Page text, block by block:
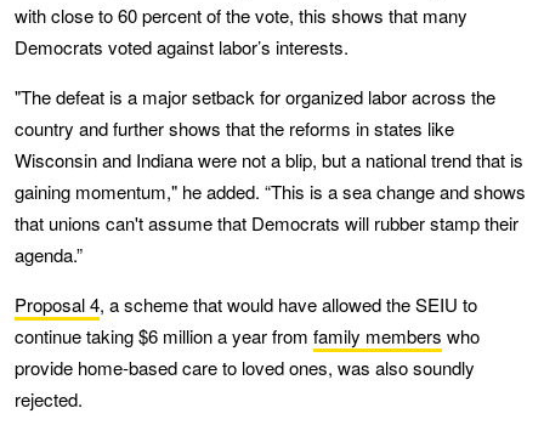
with close to 60 percent of the vote, this shows that many
Democrats voted against labor’s interests.
"The defeat is a major setback for organized labor across the
country and further shows that the reforms in states like
Wisconsin and Indiana were not a blip, but a national trend that is
gaining momentum," he added. “This is a sea change and shows
that unions can't assume that Democrats will rubber stamp their
agenda.”
Proposal 4, a scheme that would have allowed the SEIU to
continue taking $6 million a year from family members who
provide home-based care to loved ones, was also soundly
rejected.